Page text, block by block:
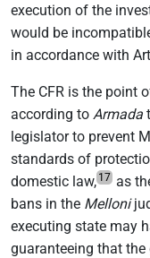
execution of the
would be
in accordance with
The CFR is the point
according to Armada
legislator to prevent
standards of
domestic law, 17 as
bans in the Melloni
executing state may
guaranteeing that